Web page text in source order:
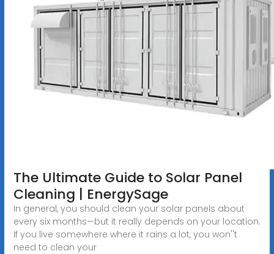
The Ultimate Guide to Solar Panel
Cleaning | EnergySage
In general, you should clean your solar panels about
every six months—but it really depends on your location.
If you live somewhere where it rains a lot, you won''t
need to clean your